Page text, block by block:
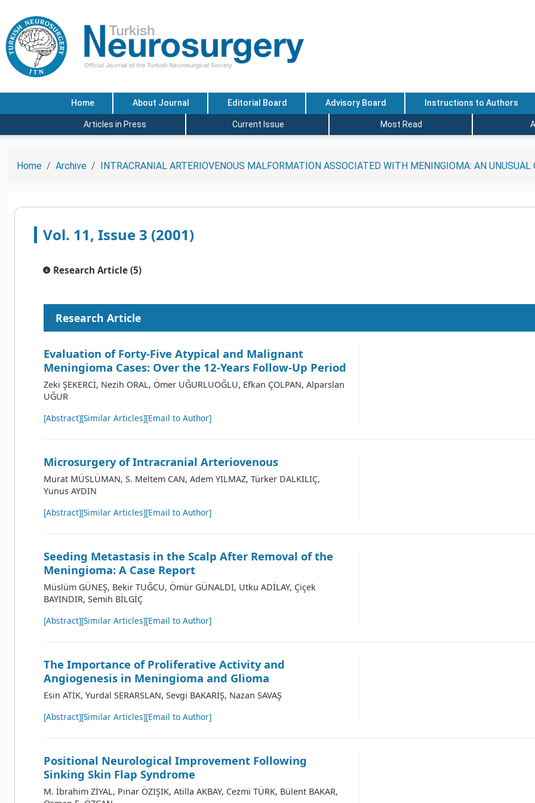
Home About Journal Editorial Board Advisory Board Instructions to Authors
Articles in Press Current Issue Most Read
Home Archive INTRACRANIAL ARTERIOVENOUS MALFORMATION ASSOCIATED WITH MENINGIOMA: AN UNUSUAL
Vol. 11, Issue 3 (2001)
Research Article (5)
Research Article
Evaluation of Forty-Five Atypical and Malignant
Meningioma Cases: Over the 12-Years Follow-Up Period
Zeki ŞEKERCİ, Nezih ORAL, Ömer UĞURLUOĞLU, Efkan ÇOLPAN, Alparslan
UĞUR
[Abstract][Similar Articles][Email to Author]
Microsurgery of Intracranial Arteriovenous
Murat MÜSLÜMAN, S. Meltem CAN, Adem YILMAZ, Türker DALKILIÇ,
Yunus AYDIN
[Abstract][Similar Articles][Email to Author]
Seeding Metastasis in the Scalp After Removal of the
Meningioma: A Case Report
Müslüm GÜNEŞ, Bekir TUĞCU, Ömür GÜNALDI, Utku ADİLAY, Çiçek
BAYINDIR, Semih BİLGİÇ
[Abstract][Similar Articles][Email to Author]
The Importance of Proliferative Activity and
Angiogenesis in Meningioma and Glioma
Esin ATİK, Yurdal SERARSLAN, Sevgi BAKARİŞ, Nazan SAVAŞ
[Abstract][Similar Articles][Email to Author]
Positional Neurological Improvement Following
Sinking Skin Flap Syndrome
M. İbrahim ZİYAL, Pınar ÖZIŞIK, Atilla AKBAY, Cezmi TÜRK, Bülent BAKAR,